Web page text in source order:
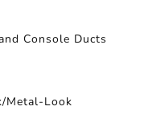
Console Ducts
Metal-Look